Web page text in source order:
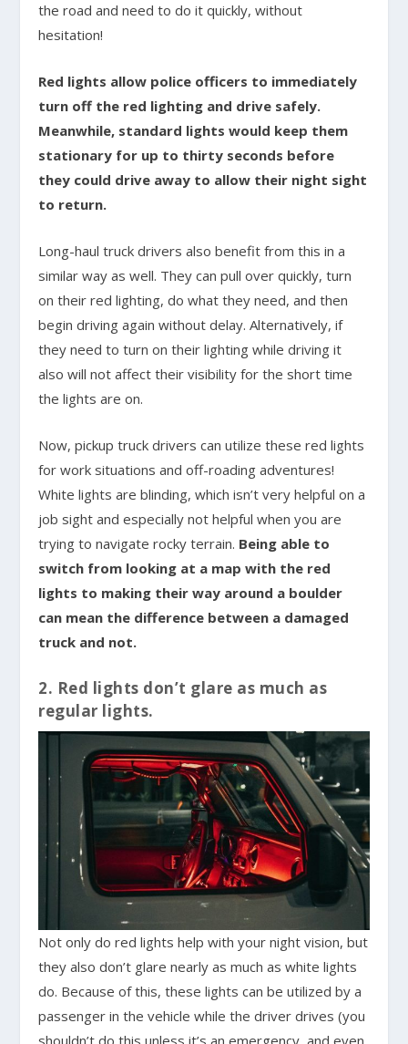
the road and need to do it quickly, without
hesitation!
Red lights allow police officers to immediately
turn off the red lighting and drive safely.
Meanwhile, standard lights would keep them
stationary for up to thirty seconds before
they could drive away to allow their night sight
to return.
Long-haul truck drivers also benefit from this in a
similar way as well. They can pull over quickly, turn
on their red lighting, do what they need, and then
begin driving again without delay. Alternatively, if
they need to turn on their lighting while driving it
also will not affect their visibility for the short time
the lights are on.
Now, pickup truck drivers can utilize these red lights
for work situations and off-roading adventures!
White lights are blinding, which isn’t very helpful on a
job sight and especially not helpful when you are
trying to navigate rocky terrain. Being able to
switch from looking at a map with the red
lights to making their way around a boulder
can mean the difference between a damaged
truck and not.
2. Red lights don’t glare as much as
regular lights.
Not only do red lights help with your night vision, but
they also don’t glare nearly as much as white lights
do. Because of this, these lights can be utilized by a
passenger in the vehicle while the driver drives (you
shouldn’t do this unless it’s an emergency, and even